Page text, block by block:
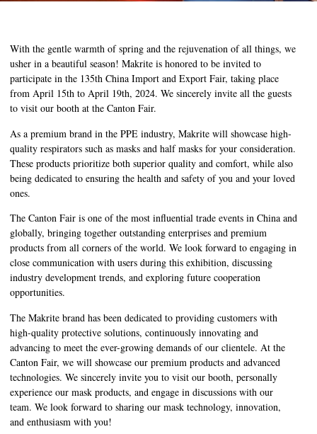
With the gentle warmth of spring and the rejuvenation of all things, we
usher in a beautiful season! Makrite is honored to be invited to
participate in the 135th China Import and Export Fair, taking place
from April 15th to April 19th, 2024. We sincerely invite all the guests
to visit our booth at the Canton Fair.
As a premium brand in the PPE industry, Makrite will showcase high-
quality respirators such as masks and half masks for your consideration.
These products prioritize both superior quality and comfort, while also
being dedicated to ensuring the health and safety of you and your loved
ones.
The Canton Fair is one of the most influential trade events in China and
globally, bringing together outstanding enterprises and premium
products from all corners of the world. We look forward to engaging in
close communication with users during this exhibition, discussing
industry development trends, and exploring future cooperation
opportunities.
The Makrite brand has been dedicated to providing customers with
high-quality protective solutions, continuously innovating and
advancing to meet the ever-growing demands of our clientele. At the
Canton Fair, we will showcase our premium products and advanced
technologies. We sincerely invite you to visit our booth, personally
experience our mask products, and engage in discussions with our
team. We look forward to sharing our mask technology, innovation,
and enthusiasm with you!